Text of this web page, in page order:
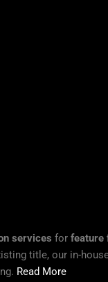
services for feature
title, our in-
Read More